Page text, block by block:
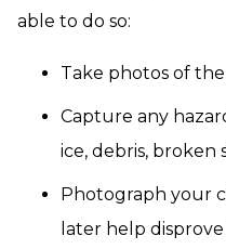
able to do so:
Take photos of
Capture any
ice, debris, broken
Photograph your
later help